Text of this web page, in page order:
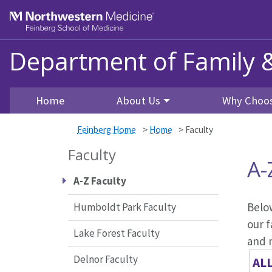
Department of Family
Home About Us Why
Feinberg Home > Home > Faculty
Faculty
A-Z Faculty
Humboldt Park Faculty
Lake Forest Faculty
Delnor Faculty
our
and